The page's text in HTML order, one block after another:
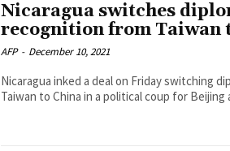
Nicaragua switches
recognition from Taiwan
AFP - December 10, 2021
Nicaragua inked a deal on Friday switching
Taiwan to China in a political coup for Beijing